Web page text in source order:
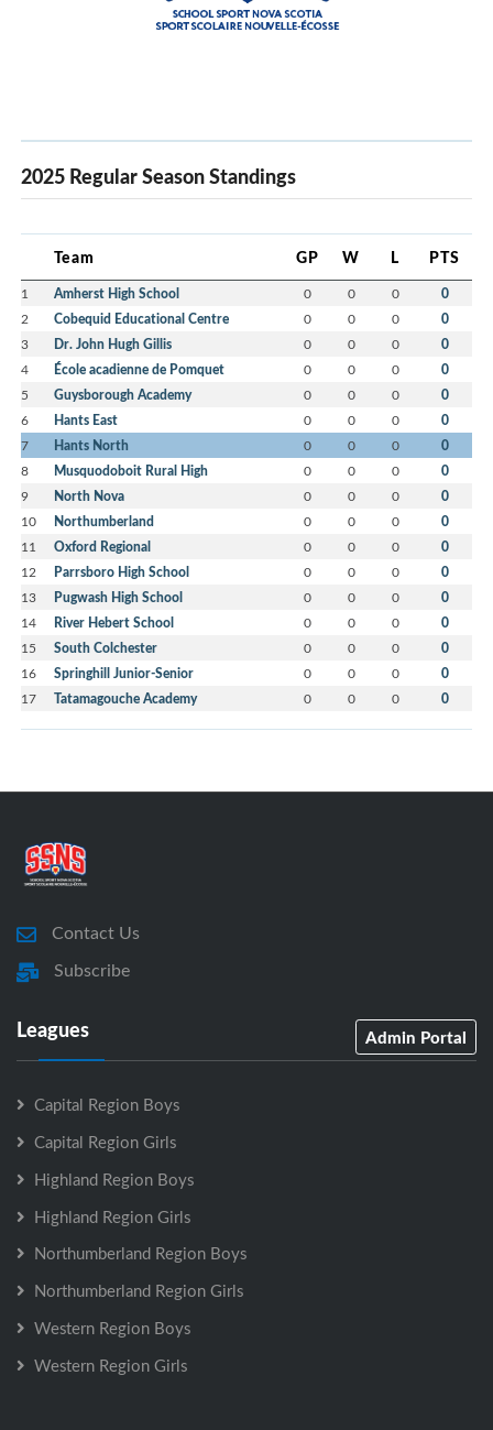
2025 Regular Season Standings
Team GP W L PTS
1 Amherst High School 0 0 0 0
2 Cobequid Educational Centre 0 0 0 0
3 Dr. John Hugh Gillis 0 0 0 0
4 École acadienne de Pomquet 0 0 0 0
5 Guysborough Academy 0 0 0 0
6 Hants East 0 0 0 0
7 Hants North 0 0 0 0
8 Musquodoboit Rural High 0 0 0 0
9 North Nova 0 0 0 0
10 Northumberland 0 0 0 0
11 Oxford Regional 0 0 0 0
12 Parrsboro High School 0 0 0 0
13 Pugwash High School 0 0 0 0
14 River Hebert School 0 0 0 0
15 South Colchester 0 0 0 0
16 Springhill Junior-Senior 0 0 0 0
17 Tatamagouche Academy 0 0 0 0
Contact Us
Subscribe
Leagues Admin Portal
Capital Region Boys
Capital Region Girls
Highland Region Boys
Highland Region Girls
Northumberland Region Boys
Northumberland Region Girls
Western Region Boys
Western Region Girls